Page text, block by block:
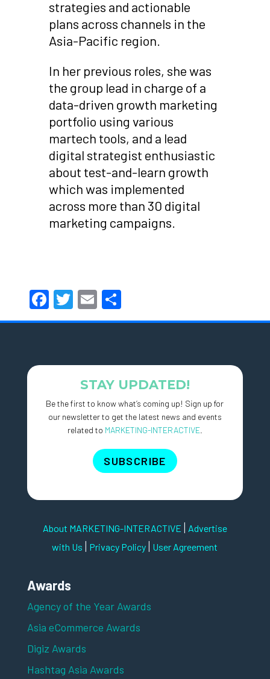
strategies and actionable
plans across channels in the
Asia-Pacific region.
In her previous roles, she was
the group lead in charge of a
data-driven growth marketing
portfolio using various
martech tools, and a lead
digital strategist enthusiastic
about test-and-learn growth
which was implemented
across more than 30 digital
marketing campaigns.
Facebook
Twitter
EmailShare
STAY UPDATED!
Be the first to know what’s coming up! Sign up for
our newsletter to get the latest news and events
related to MARKETING-INTERACTIVE.
SUBSCRIBE
About MARKETING-INTERACTIVE | Advertise
with Us | Privacy Policy | User Agreement
Awards
Agency of the Year Awards
Asia eCommerce Awards
Digiz Awards
Hashtag Asia Awards